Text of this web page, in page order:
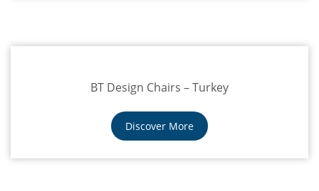
BT Design Chairs – Turkey
Discover More